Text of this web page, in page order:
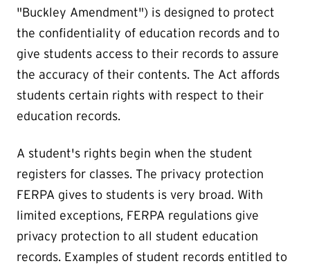
"Buckley Amendment") is designed to protect
the confidentiality of education records and to
give students access to their records to assure
the accuracy of their contents. The Act affords
students certain rights with respect to their
education records.
A student's rights begin when the student
registers for classes. The privacy protection
FERPA gives to students is very broad. With
limited exceptions, FERPA regulations give
privacy protection to all student education
records. Examples of student records entitled to